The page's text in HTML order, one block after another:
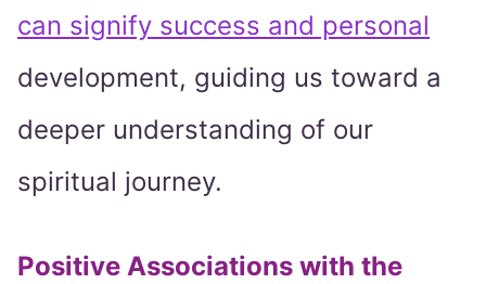
can signify success and personal
development, guiding us toward a
deeper understanding of our
spiritual journey.
Positive Associations with the